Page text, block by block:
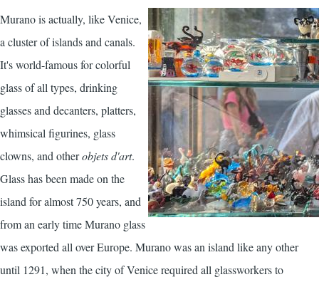
Murano is actually, like Venice,
a cluster of islands and canals.
It's world-famous for colorful
glass of all types, drinking
glasses and decanters, platters,
whimsical figurines, glass
clowns, and otherobjets d'art.
Glass has been made on the
island for almost 750 years, and
from an early time Murano glass
was exported all over Europe. Murano was an island like any other
until 1291, when the city of Venice required all glassworkers to